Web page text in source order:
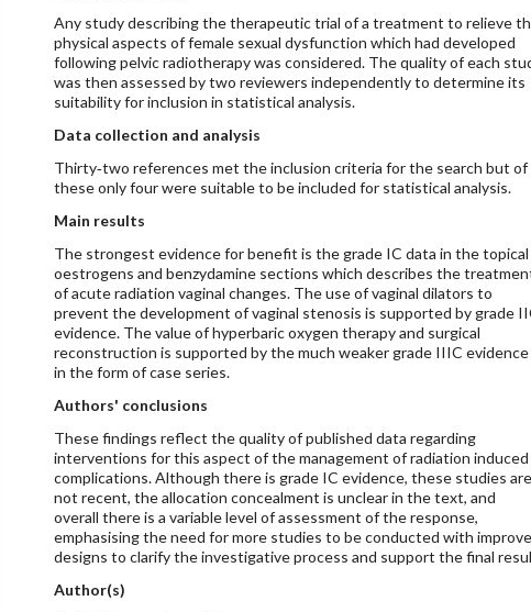
Any study describing the therapeutic trial of a treatment to relieve
physical aspects of female sexual dysfunction which had developed
following pelvic radiotherapy was considered. The quality of each
was then assessed by two reviewers independently to determine its
suitability for inclusion in statistical analysis.
Data collection and analysis
Thirty‐two references met the inclusion criteria for the search but of
these only four were suitable to be included for statistical analysis.
Main results
The strongest evidence for benefit is the grade IC data in the topical
oestrogens and benzydamine sections which describes the
of acute radiation vaginal changes. The use of vaginal dilators to
prevent the development of vaginal stenosis is supported by grade
evidence. The value of hyperbaric oxygen therapy and surgical
reconstruction is supported by the much weaker grade IIIC evidence
in the form of case series.
Authors' conclusions
These findings reflect the quality of published data regarding
interventions for this aspect of the management of radiation induced
complications. Although there is grade IC evidence, these studies are
not recent, the allocation concealment is unclear in the text, and
overall there is a variable level of assessment of the response,
emphasising the need for more studies to be conducted with
designs to clarify the investigative process and support the final
Author(s)